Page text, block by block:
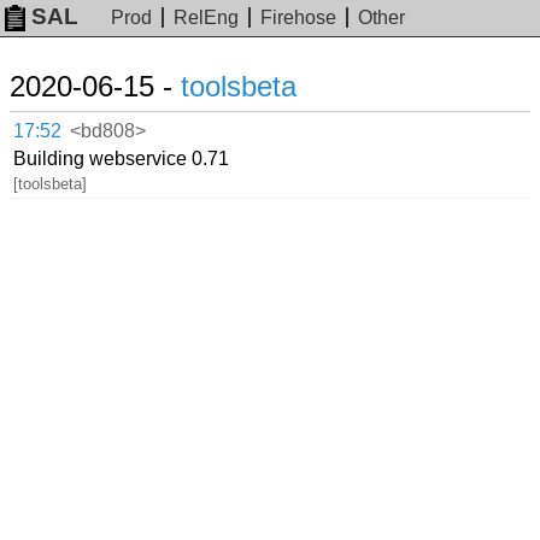
SAL Prod RelEng Firehose Other
2020-06-15 - toolsbeta
17:52 <bd808>
Building webservice 0.71
[toolsbeta]